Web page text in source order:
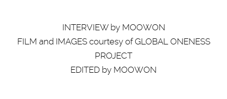
INTERVIEW by MOOWON
FILM and IMAGES courtesy of GLOBAL ONENESS
PROJECT
EDITED by MOOWON